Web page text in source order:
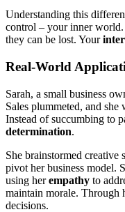
Understanding this
control – your inner
they can be lost. Your
Real-World
Sarah, a small business
Sales plummeted, and she
Instead of succumbing to
determination.
She brainstormed creative
pivot her business model.
using herempathy to
maintain morale. Through
decisions.